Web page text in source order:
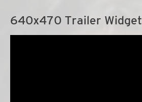
640x470 Trailer Widget